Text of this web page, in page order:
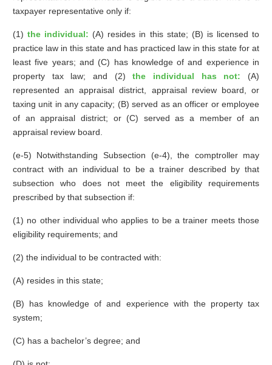
taxpayer representative only if:
(1)the individual: (A) resides in this state; (B) is licensed to
practice law in this state and has practiced law in this state for at
least five years; and (C) has knowledge of and experience in
property tax law; and (2)the individual has not: (A)
represented an appraisal district, appraisal review board, or
taxing unit in any capacity; (B) served as an officer or employee
of an appraisal district; or (C) served as a member of an
appraisal review board.
(e-5) Notwithstanding Subsection (e-4), the comptroller may
contract with an individual to be a trainer described by that
subsection who does not meet the eligibility requirements
prescribed by that subsection if:
(1) no other individual who applies to be a trainer meets those
eligibility requirements; and
(2) the individual to be contracted with:
(A) resides in this state;
(B) has knowledge of and experience with the property tax
system;
(C) has a bachelor’s degree; and